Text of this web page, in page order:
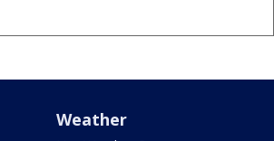
Weather